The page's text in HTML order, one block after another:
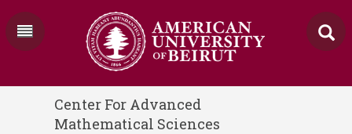
Center For Advanced
Mathematical Sciences